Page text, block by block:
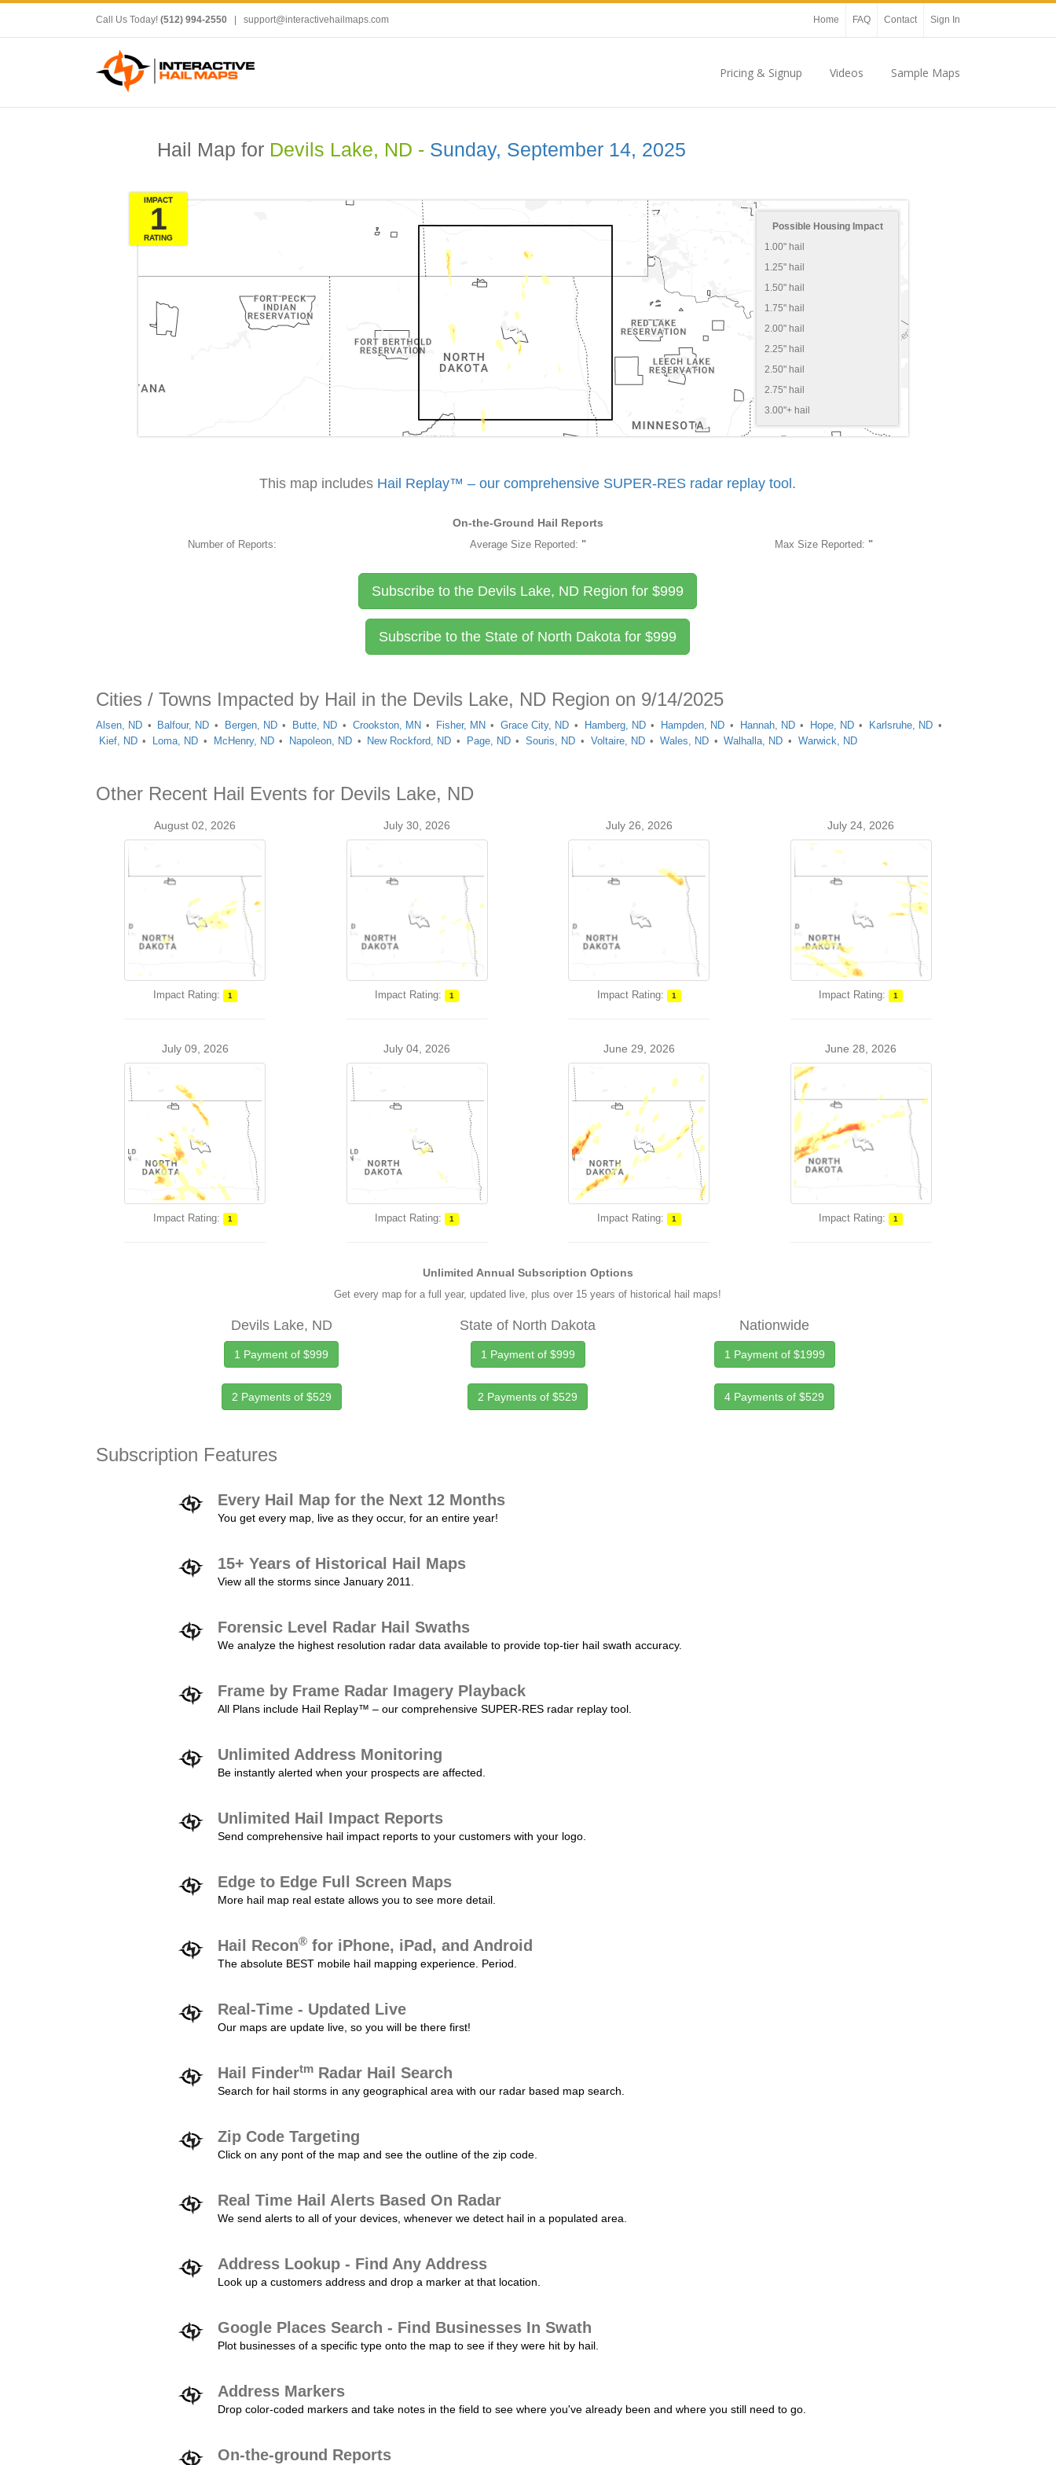
Call Us Today! (512) 994-2550 support@interactivehailmaps.com Home FAQ Contact Sign In
Pricing & Signup Videos Sample Maps
Hail Map for Devils Lake, ND - Sunday, September 14, 2025
IMPACT
1
RATING
Possible Housing Impact
1.00" hail
1.25" hail
1.50" hail
1.75" hail
2.00" hail
2.25" hail
2.50" hail
2.75" hail
3.00"+ hail
This map includes Hail Replay™ – our comprehensive SUPER-RES radar replay tool.
On-the-Ground Hail Reports
Number of Reports: Average Size Reported: " Max Size Reported: "
Subscribe to the Devils Lake, ND Region for$999
Subscribe to the State of North Dakota for$999
Cities / Towns Impacted by Hail in the Devils Lake, ND Region on 9/14/2025
Alsen, ND Balfour, ND Bergen, ND Butte, ND Crookston, MN Fisher, MN Grace City, ND Hamberg, ND Hampden, ND Hannah, ND Hope, ND
Karlsruhe, ND
Kief, ND
Loma, ND McHenry, ND Napoleon, ND New Rockford, ND Page, ND Souris, ND Voltaire, ND Wales, ND Walhalla, ND Warwick, ND
Other Recent Hail Events for Devils Lake, ND
August 02, 2026
Impact Rating: 1
July 30, 2026
Impact Rating: 1
July 26, 2026
Impact Rating: 1
July 24, 2026
Impact Rating: 1
July 09, 2026
Impact Rating: 1
July 04, 2026
Impact Rating: 1
June 29, 2026
Impact Rating: 1
June 28, 2026
Impact Rating: 1
Unlimited Annual Subscription Options
Get every map for a full year, updated live, plus over 15 years of historical hail maps!
Devils Lake, ND
1 Payment of $999
2 Payments of $529
State of North Dakota
1 Payment of $999
2 Payments of $529
Nationwide
1 Payment of $1999
4 Payments of $529
Subscription Features
Every Hail Map for the Next 12 Months
You get every map, live as they occur, for an entire year!
15+ Years of Historical Hail Maps
View all the storms since January 2011.
Forensic Level Radar Hail Swaths
We analyze the highest resolution radar data available to provide top-tier hail swath accuracy.
Frame by Frame Radar Imagery Playback
All Plans include Hail Replay™ – our comprehensive SUPER-RES radar replay tool.
Unlimited Address Monitoring
Be instantly alerted when your prospects are affected.
Unlimited Hail Impact Reports
Send comprehensive hail impact reports to your customers with your logo.
Edge to Edge Full Screen Maps
More hail map real estate allows you to see more detail.
Hail Recon® for iPhone, iPad, and Android
The absolute BEST mobile hail mapping experience. Period.
Real-Time - Updated Live
Our maps are update live, so you will be there first!
Hail Findertm Radar Hail Search
Search for hail storms in any geographical area with our radar based map search.
Zip Code Targeting
Click on any pont of the map and see the outline of the zip code.
Real Time Hail Alerts Based On Radar
We send alerts to all of your devices, whenever we detect hail in a populated area.
Address Lookup - Find Any Address
Look up a customers address and drop a marker at that location.
Google Places Search - Find Businesses In Swath
Plot businesses of a specific type onto the map to see if they were hit by hail.
Address Markers
Drop color-coded markers and take notes in the field to see where you've already been and where you still need to go.
On-the-ground Reports